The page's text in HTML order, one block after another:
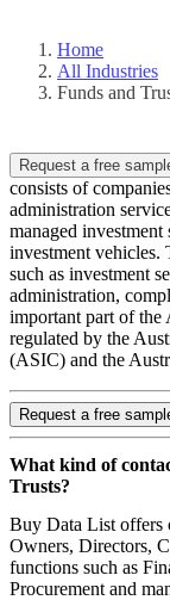
Home
All Industries
Funds and
Request a free
consists of
administration
managed investment
investment vehicles.
such as investment
administration,
important part of the
regulated by the
(ASIC) and the
Request a free
What kind of
Trusts?
Buy Data List offers
Owners, Directors,
functions such as
Procurement and